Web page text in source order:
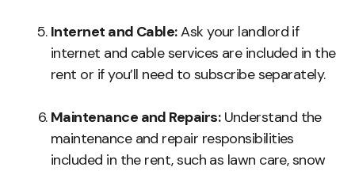
Internet and Cable:Ask your landlord if
internet and cable services are included in the
rent or if you’ll need to subscribe separately.
Maintenance and Repairs:Understand the
maintenance and repair responsibilities
included in the rent, such as lawn care, snow